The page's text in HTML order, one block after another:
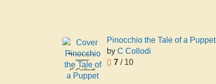
Pinocchio
the Tale of
a Puppet
C Collodi
Pinocchio the Tale of a Puppet
by C Collodi
7 / 10